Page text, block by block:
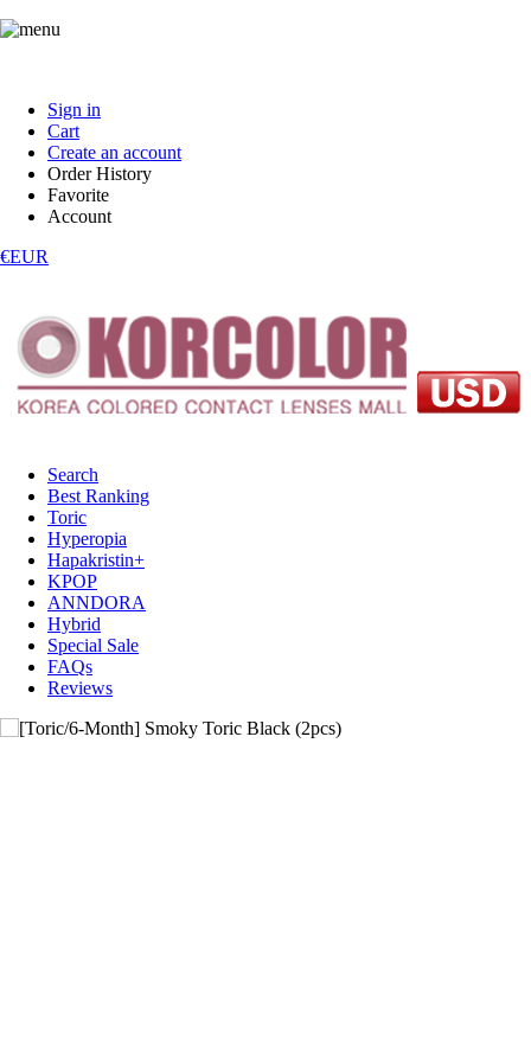
Sign in
Cart
Create an account
Order History
Favorite
Account
€EUR
Search
Best Ranking
Toric
Hyperopia
Hapakristin+
KPOP
ANNDORA
Hybrid
Special Sale
FAQs
Reviews